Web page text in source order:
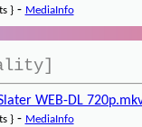
}- MediaInfo
WEB-DL
}- MediaInfo